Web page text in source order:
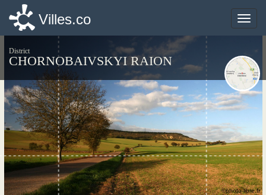
Toggle
Villes.co
District
CHORNOBAIVSKYI RAION
©photo-libre.fr
Toggle
Villes.co